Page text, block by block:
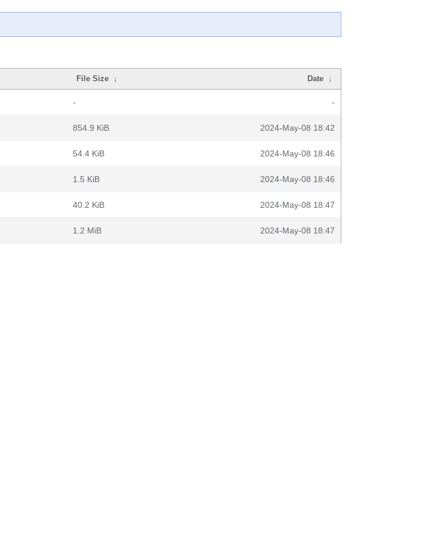
File Size ↓ Date ↓
- -
854.9 KiB 2024-May-08 18:42
54.4 KiB 2024-May-08 18:46
1.5 KiB 2024-May-08 18:46
40.2 KiB 2024-May-08 18:47
1.2 MiB 2024-May-08 18:47